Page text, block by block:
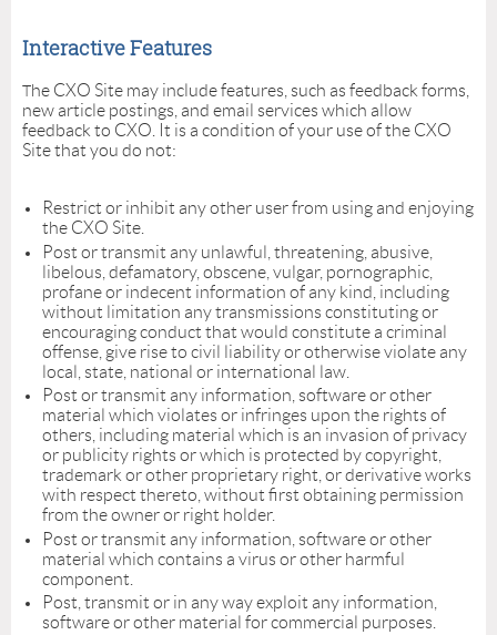
Interactive Features
The CXO Site may include features, such as feedback forms,
new article postings, and email services which allow
feedback to CXO. It is a condition of your use of the CXO
Site that you do not:
Restrict or inhibit any other user from using and enjoying
the CXO Site.
Post or transmit any unlawful, threatening, abusive,
libelous, defamatory, obscene, vulgar, pornographic,
profane or indecent information of any kind, including
without limitation any transmissions constituting or
encouraging conduct that would constitute a criminal
offense, give rise to civil liability or otherwise violate any
local, state, national or international law.
Post or transmit any information, software or other
material which violates or infringes upon the rights of
others, including material which is an invasion of privacy
or publicity rights or which is protected by copyright,
trademark or other proprietary right, or derivative works
with respect thereto, without first obtaining permission
from the owner or right holder.
Post or transmit any information, software or other
material which contains a virus or other harmful
component.
Post, transmit or in any way exploit any information,
software or other material for commercial purposes.